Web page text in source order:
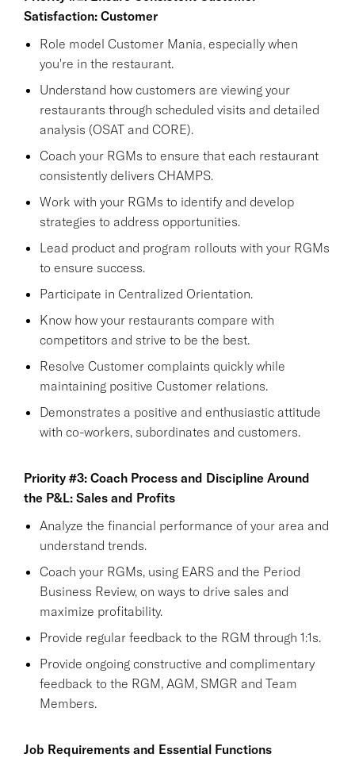
Satisfaction: Customer
Role model Customer Mania, especially when
you're in the restaurant.
Understand how customers are viewing your
restaurants through scheduled visits and detailed
analysis (OSAT and CORE).
Coach your RGMs to ensure that each restaurant
consistently delivers CHAMPS.
Work with your RGMs to identify and develop
strategies to address opportunities.
Lead product and program rollouts with your RGMs
to ensure success.
Participate in Centralized Orientation.
Know how your restaurants compare with
competitors and strive to be the best.
Resolve Customer complaints quickly while
maintaining positive Customer relations.
Demonstrates a positive and enthusiastic attitude
with co-workers, subordinates and customers.
Priority #3: Coach Process and Discipline Around
the P&L: Sales and Profits
Analyze the financial performance of your area and
understand trends.
Coach your RGMs, using EARS and the Period
Business Review, on ways to drive sales and
maximize profitability.
Provide regular feedback to the RGM through 1:1s.
Provide ongoing constructive and complimentary
feedback to the RGM, AGM, SMGR and Team
Members.
Job Requirements and Essential Functions